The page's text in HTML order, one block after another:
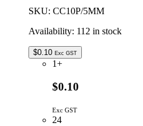
SKU: CC10P/5MM
Availability: 112 in stock
$0.10 Exc GST
1+
$0.10
Exc GST
24